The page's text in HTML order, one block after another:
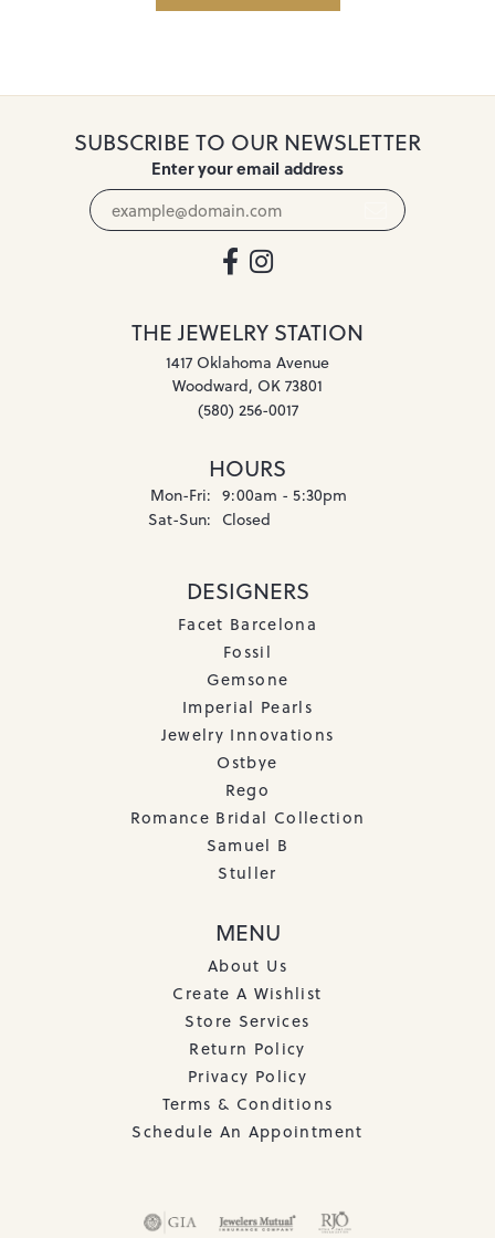
SUBSCRIBE TO OUR NEWSLETTER
Enter your email address
THE JEWELRY STATION
1417 Oklahoma Avenue
Woodward, OK 73801
(580) 256-0017
HOURS
Mon-Fri: Monday - Friday:
9:00am - 5:30pm
Sat-Sun: Saturday - Sunday:
Closed
DESIGNERS
Facet Barcelona
Fossil
Gemsone
Imperial Pearls
Jewelry Innovations
Ostbye
Rego
Romance Bridal Collection
Samuel B
Stuller
MENU
About Us
Create A Wishlist
Store Services
Return Policy
Privacy Policy
Terms & Conditions
Schedule An Appointment